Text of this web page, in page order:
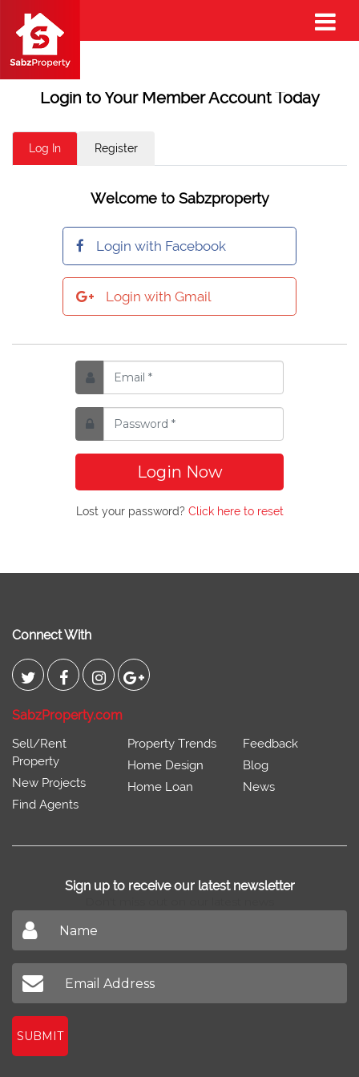
Login to Your Member Account Today
Log In Register
Welcome to Sabzproperty
Login with Facebook
Login with Gmail
Login Now
Lost your password? Click here to reset
Connect With
SabzProperty.com
Sell/Rent
Property
New Projects
Find Agents
Property Trends
Home Design
Home Loan
Feedback
Blog
News
Sign up to receive our latest newsletter
SUBMIT